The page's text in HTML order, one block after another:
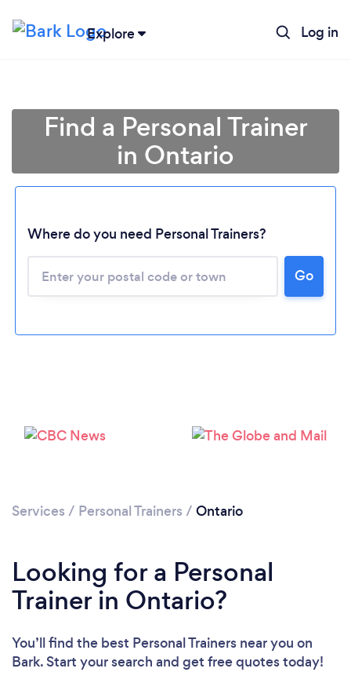
Explore Log in
Loading...
Please wait ...
Find a Personal Trainer
in Ontario
Where do you need Personal Trainers?
Go
Services / Personal Trainers / Ontario
Looking for a Personal
Trainer in Ontario?
You’ll find the best Personal Trainers near you on
Bark. Start your search and get free quotes today!